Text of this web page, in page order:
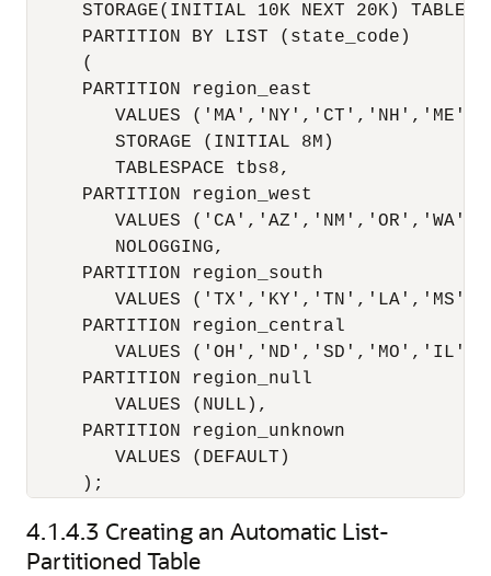
STORAGE(INITIAL 10K NEXT 20K)
     PARTITION BY LIST (state_code)
     (
     PARTITION region_east
VALUES
        STORAGE (INITIAL 8M)
        TABLESPACE tbs8,
     PARTITION region_west
VALUES
        NOLOGGING,
     PARTITION region_south
VALUES
     PARTITION region_central
VALUES
     PARTITION region_null
        VALUES (NULL),
     PARTITION region_unknown
        VALUES (DEFAULT)
     );
4.1.4.3 Creating an Automatic List-
Partitioned Table